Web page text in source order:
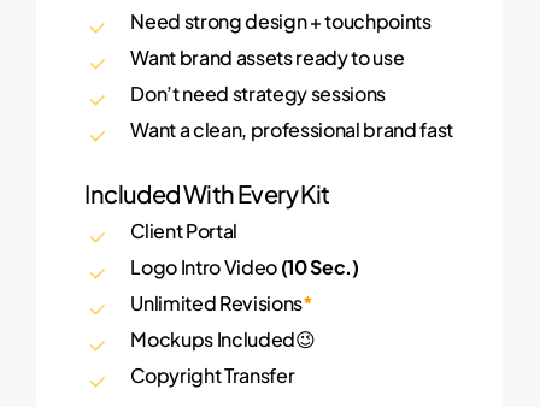
Need strong design + touchpoints
Want brand assets ready to use
Don’t need strategy sessions
Want a clean, professional brand fast
Included With Every Kit
Client Portal
Logo Intro Video(10 Sec.)
Unlimited Revisions*
Mockups Included😉
Copyright Transfer